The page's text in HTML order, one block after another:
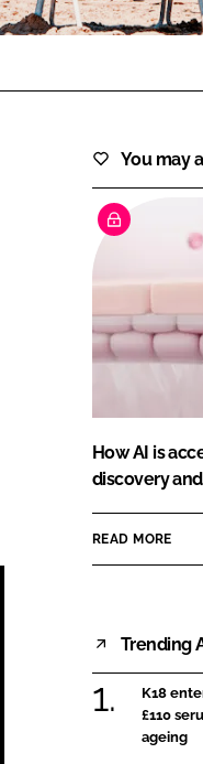
You may
How AI is
discovery
READ MORE
Trending
K18
£110
ageing